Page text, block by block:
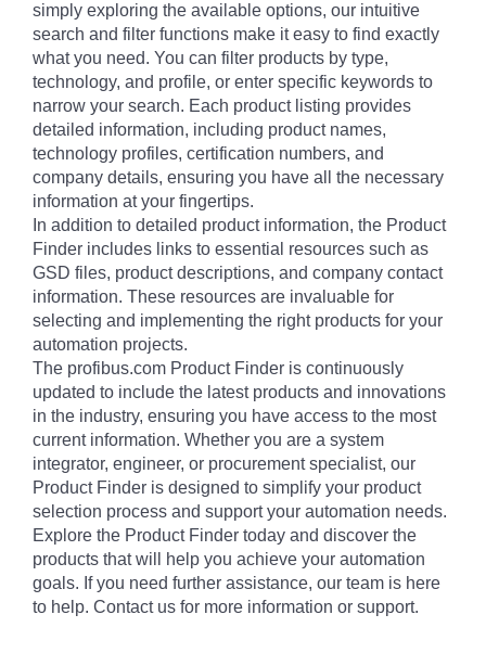
simply exploring the available options, our intuitive
search and filter functions make it easy to find exactly
what you need. You can filter products by type,
technology, and profile, or enter specific keywords to
narrow your search. Each product listing provides
detailed information, including product names,
technology profiles, certification numbers, and
company details, ensuring you have all the necessary
information at your fingertips.
In addition to detailed product information, the Product
Finder includes links to essential resources such as
GSD files, product descriptions, and company contact
information. These resources are invaluable for
selecting and implementing the right products for your
automation projects.
The profibus.com Product Finder is continuously
updated to include the latest products and innovations
in the industry, ensuring you have access to the most
current information. Whether you are a system
integrator, engineer, or procurement specialist, our
Product Finder is designed to simplify your product
selection process and support your automation needs.
Explore the Product Finder today and discover the
products that will help you achieve your automation
goals. If you need further assistance, our team is here
to help. Contact us for more information or support.